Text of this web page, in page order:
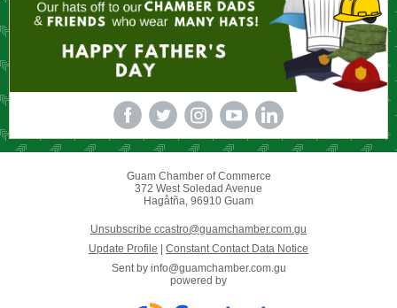
Guam Chamber of Commerce
372 West Soledad Avenue
Hagåtña, 96910 Guam
Unsubscribe ccastro@guamchamber.com.gu
Update Profile
Constant Contact Data Notice
Sent by info@guamchamber.com.gu
powered by